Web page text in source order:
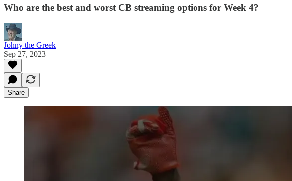
Who are the best and worst CB streaming options for Week 4?
Johny the Greek
Sep 27, 2023
Share